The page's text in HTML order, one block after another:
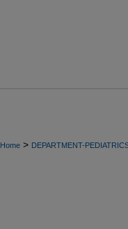
Home > DEPARTMENT-